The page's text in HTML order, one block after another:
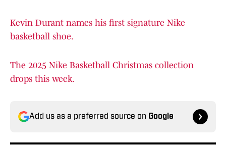
Kevin Durant names his first signature Nike
basketball shoe.
The 2025 Nike Basketball Christmas collection
drops this week.
Add us as a preferred source on Google